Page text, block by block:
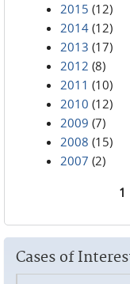
2015 (12)
2014 (12)
2013 (17)
2012 (8)
2011 (10)
2010 (12)
2009 (7)
2008 (15)
2007 (2)
1
Cases of